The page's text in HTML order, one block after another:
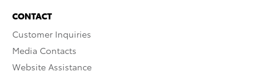
CONTACT
Customer Inquiries
Media Contacts
Website Assistance